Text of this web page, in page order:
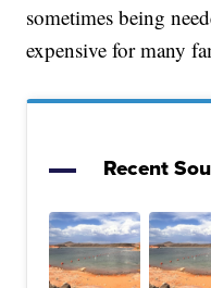
sometimes being
expensive for many
Recent